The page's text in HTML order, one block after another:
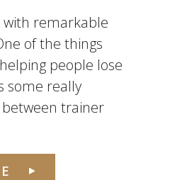
with remarkable
of the things
people lose
some really
trainer